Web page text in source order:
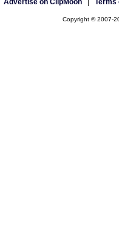
Advertise on ClipMoon|
Copyright © 2007-